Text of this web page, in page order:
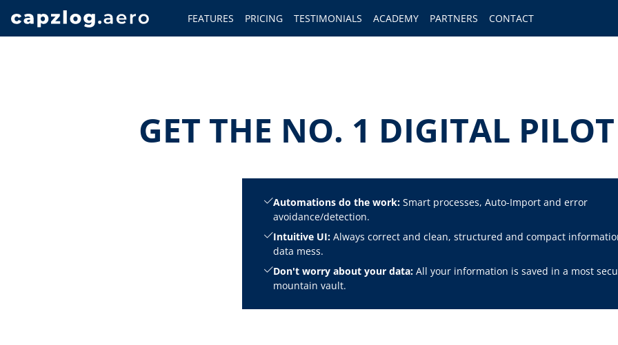
FEATURES PRICING TESTIMONIALS ACADEMY PARTNERS CONTACT
GET THE NO. 1 DIGITAL
Automations do the work: Smart processes, Auto-Import and error
avoidance/detection.
Intuitive UI: Always correct and clean, structured and compact
data mess.
Don't worry about your data: All your information is saved in a most
mountain vault.